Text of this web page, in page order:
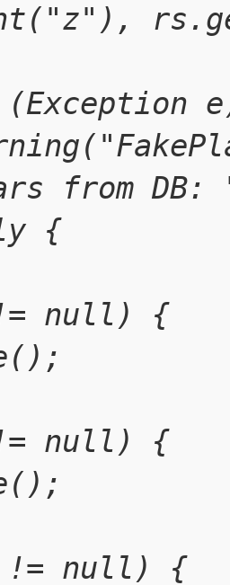
from
{
null) {
null) {
!= null) {